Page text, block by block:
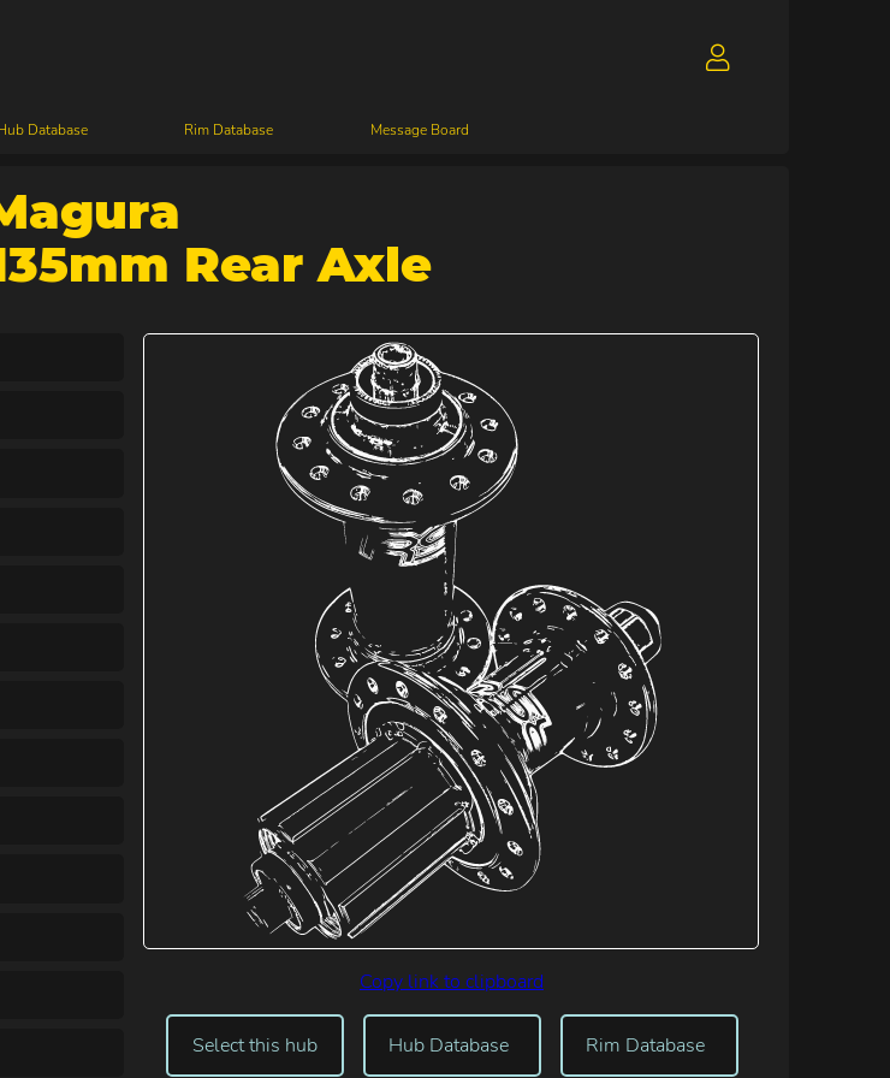
Database Rim Database Message Board
Rear Axle
Copy link to clipboard
Select this hub Hub Database Rim Database